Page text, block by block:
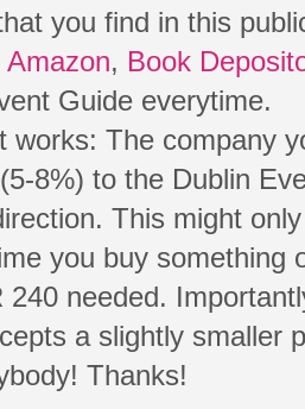
you find in this
Amazon, Book
Guide everytime.
works: The company
8%) to the Dublin
This might
you buy something
240 needed.
a slightly smaller
Thanks!